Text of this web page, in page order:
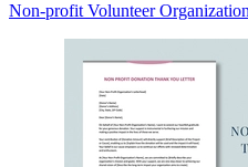
Non-profit Volunteer